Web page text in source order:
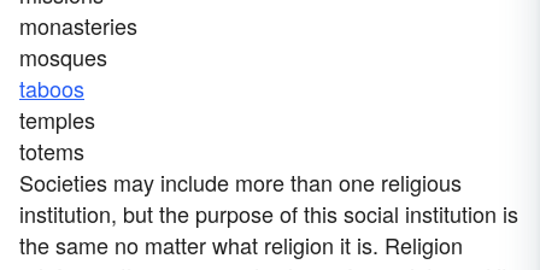
monasteries
mosques
taboos
temples
totems
Societies may include more than one religious
institution, but the purpose of this social institution is
the same no matter what religion it is. Religion